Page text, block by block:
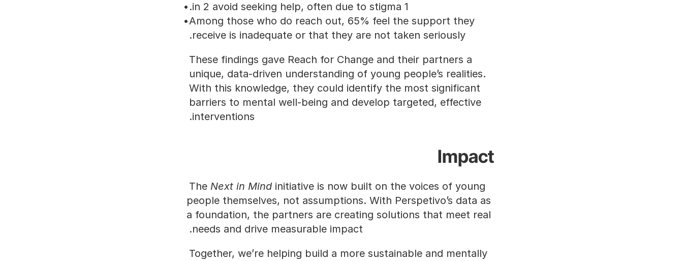
1 in 2 avoid seeking help, often due to stigma.
Among those who do reach out, 65% feel the support they
receive is inadequate or that they are not taken seriously.
These findings gave Reach for Change and their partners a
unique, data-driven understanding of young people’s realities.
With this knowledge, they could identify the most significant
barriers to mental well-being and develop targeted, effective
interventions.
Impact
The Next in Mind initiative is now built on the voices of young
people themselves, not assumptions. With Perspetivo’s data as
a foundation, the partners are creating solutions that meet real
needs and drive measurable impact.
Together, we’re helping build a more sustainable and mentally